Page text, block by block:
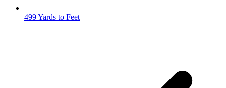
499 Yards to Feet